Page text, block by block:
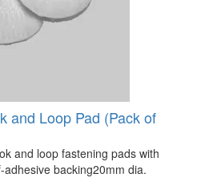
and Loop Pad (Pack of
and loop fastening pads with
adhesive backing20mm dia.